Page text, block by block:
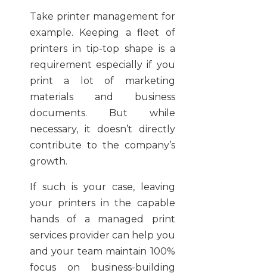
Take printer management for
example. Keeping a fleet of
printers in tip-top shape is a
requirement especially if you
print a lot of marketing
materials and business
documents. But while
necessary, it doesn’t directly
contribute to the company’s
growth.
If such is your case, leaving
your printers in the capable
hands of a managed print
services provider can help you
and your team maintain 100%
focus on business-building